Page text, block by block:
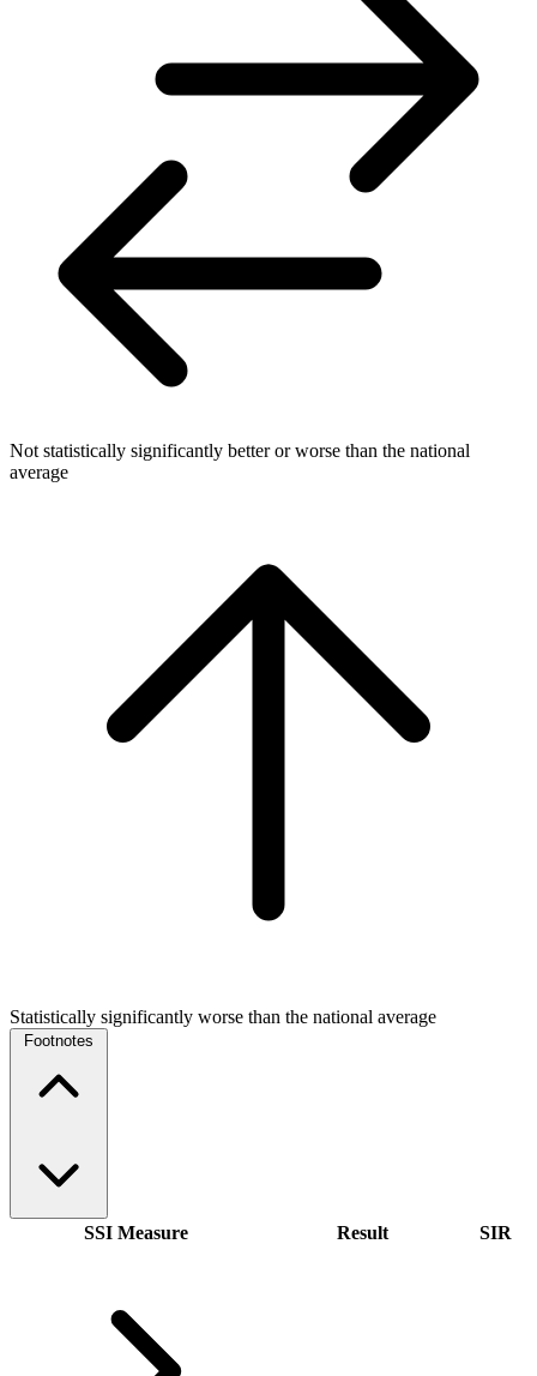
Not statistically significantly better or worse than the national
average
Statistically significantly worse than the national average
Footnotes
SSI Measure Result SIR